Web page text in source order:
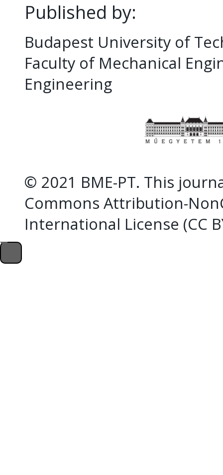
Published by:
Budapest University of
Faculty of Mechanical
Engineering
© 2021 BME-PT. This
Commons Attribution-
International License (CC